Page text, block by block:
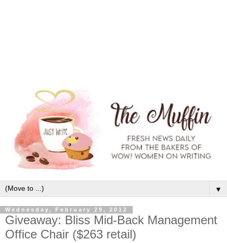
▼
Wednesday, February 29, 2012
Giveaway: Bliss Mid-Back Management
Office Chair ($263 retail)